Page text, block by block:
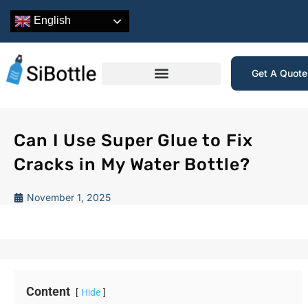
English
Get A
Can I Use Super Glue to Fix
Cracks in My Water Bottle?
November 1, 2025
Content Hide